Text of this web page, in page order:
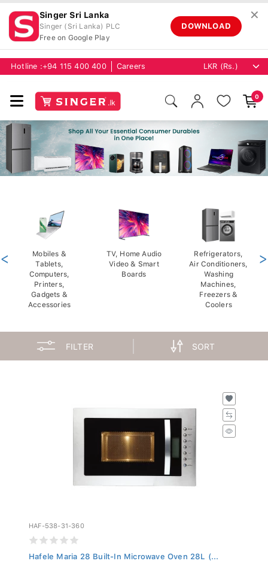
Singer Sri Lanka
Singer (Sri Lanka) PLC
Free on Google Play
DOWNLOAD
✕
Hotline : +94 115 400 400 Careers
0
Mobiles &
Tablets,
Computers,
Printers,
Gadgets &
Accessories
TV, Home Audio
Video & Smart
Boards
Refrigerators,
Air Conditioners,
Washing
Machines,
Freezers &
Coolers
< >
FILTER SORT
HAF-538-31-360
Hafele Maria 28 Built-In Microwave Oven 28L (...